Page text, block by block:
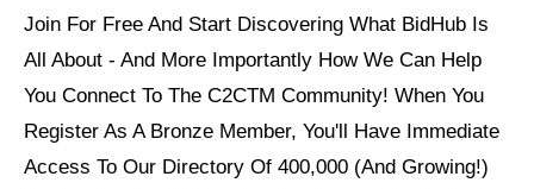
Join For Free And Start Discovering What BidHub Is
All About - And More Importantly How We Can Help
You Connect To The C2CTM Community! When You
Register As A Bronze Member, You'll Have Immediate
Access To Our Directory Of 400,000 (And Growing!)